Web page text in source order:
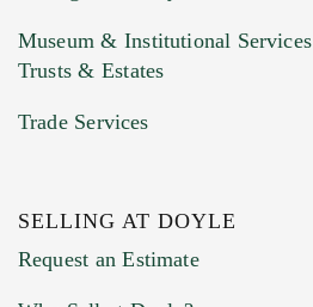
Previous Doyle Contact
Museum & Institutional Services
Trusts & Estates
Trade Services
SELLING AT DOYLE
Request an Estimate